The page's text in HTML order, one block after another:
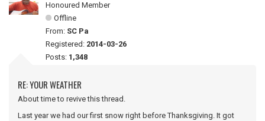
Honoured Member
Offline
From: SC Pa
Registered: 2014-03-26
Posts: 1,348
RE: YOUR WEATHER
About time to revive this thread.
Last year we had our first snow right before Thanksgiving. It got